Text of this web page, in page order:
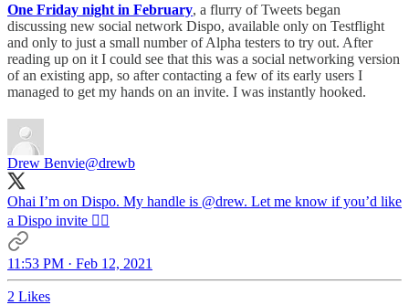
One Friday night in February, a flurry of Tweets began
discussing new social network Dispo, available only on Testflight
and only to just a small number of Alpha testers to try out. After
reading up on it I could see that this was a social networking version
of an existing app, so after contacting a few of its early users I
managed to get my hands on an invite. I was instantly hooked.
Drew Benvie@drewb
Ohai I’m on Dispo. My handle is @drew. Let me know if you’d like
a Dispo invite ✌🏼
11:53 PM · Feb 12, 2021
2 Likes